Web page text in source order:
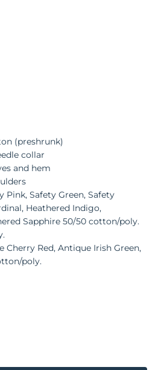
(preshrunk)
collar
and hem
Pink, Safety Green, Safety
Heathered Indigo,
Sapphire 50/50 cotton/poly.
Cherry Red, Antique Irish Green,
poly.